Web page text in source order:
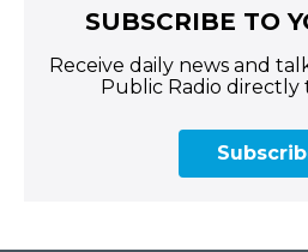
SUBSCRIBE TO
Receive daily news and
Public Radio directly